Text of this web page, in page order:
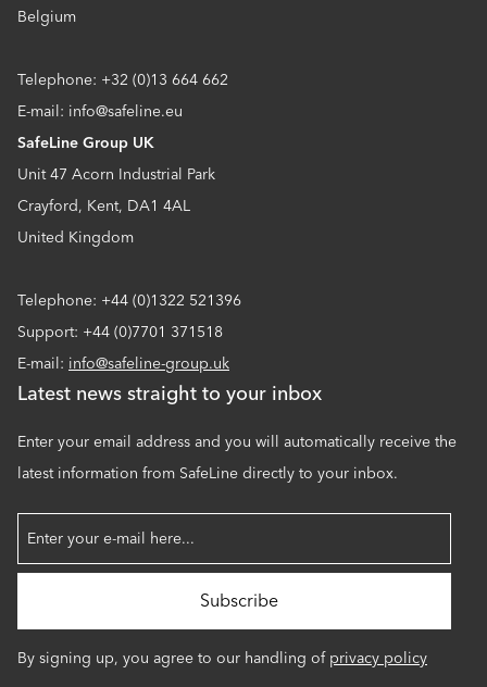
Belgium
Telephone: +32 (0)13 664 662
E-mail: info@safeline.eu
SafeLine Group UK
Unit 47 Acorn Industrial Park
Crayford, Kent, DA1 4AL
United Kingdom
Telephone: +44 (0)1322 521396
Support: +44 (0)7701 371518
E-mail: info@safeline-group.uk
Latest news straight to your inbox
Enter your email address and you will automatically receive the
latest information from SafeLine directly to your inbox.
By signing up, you agree to our handling of privacy policy